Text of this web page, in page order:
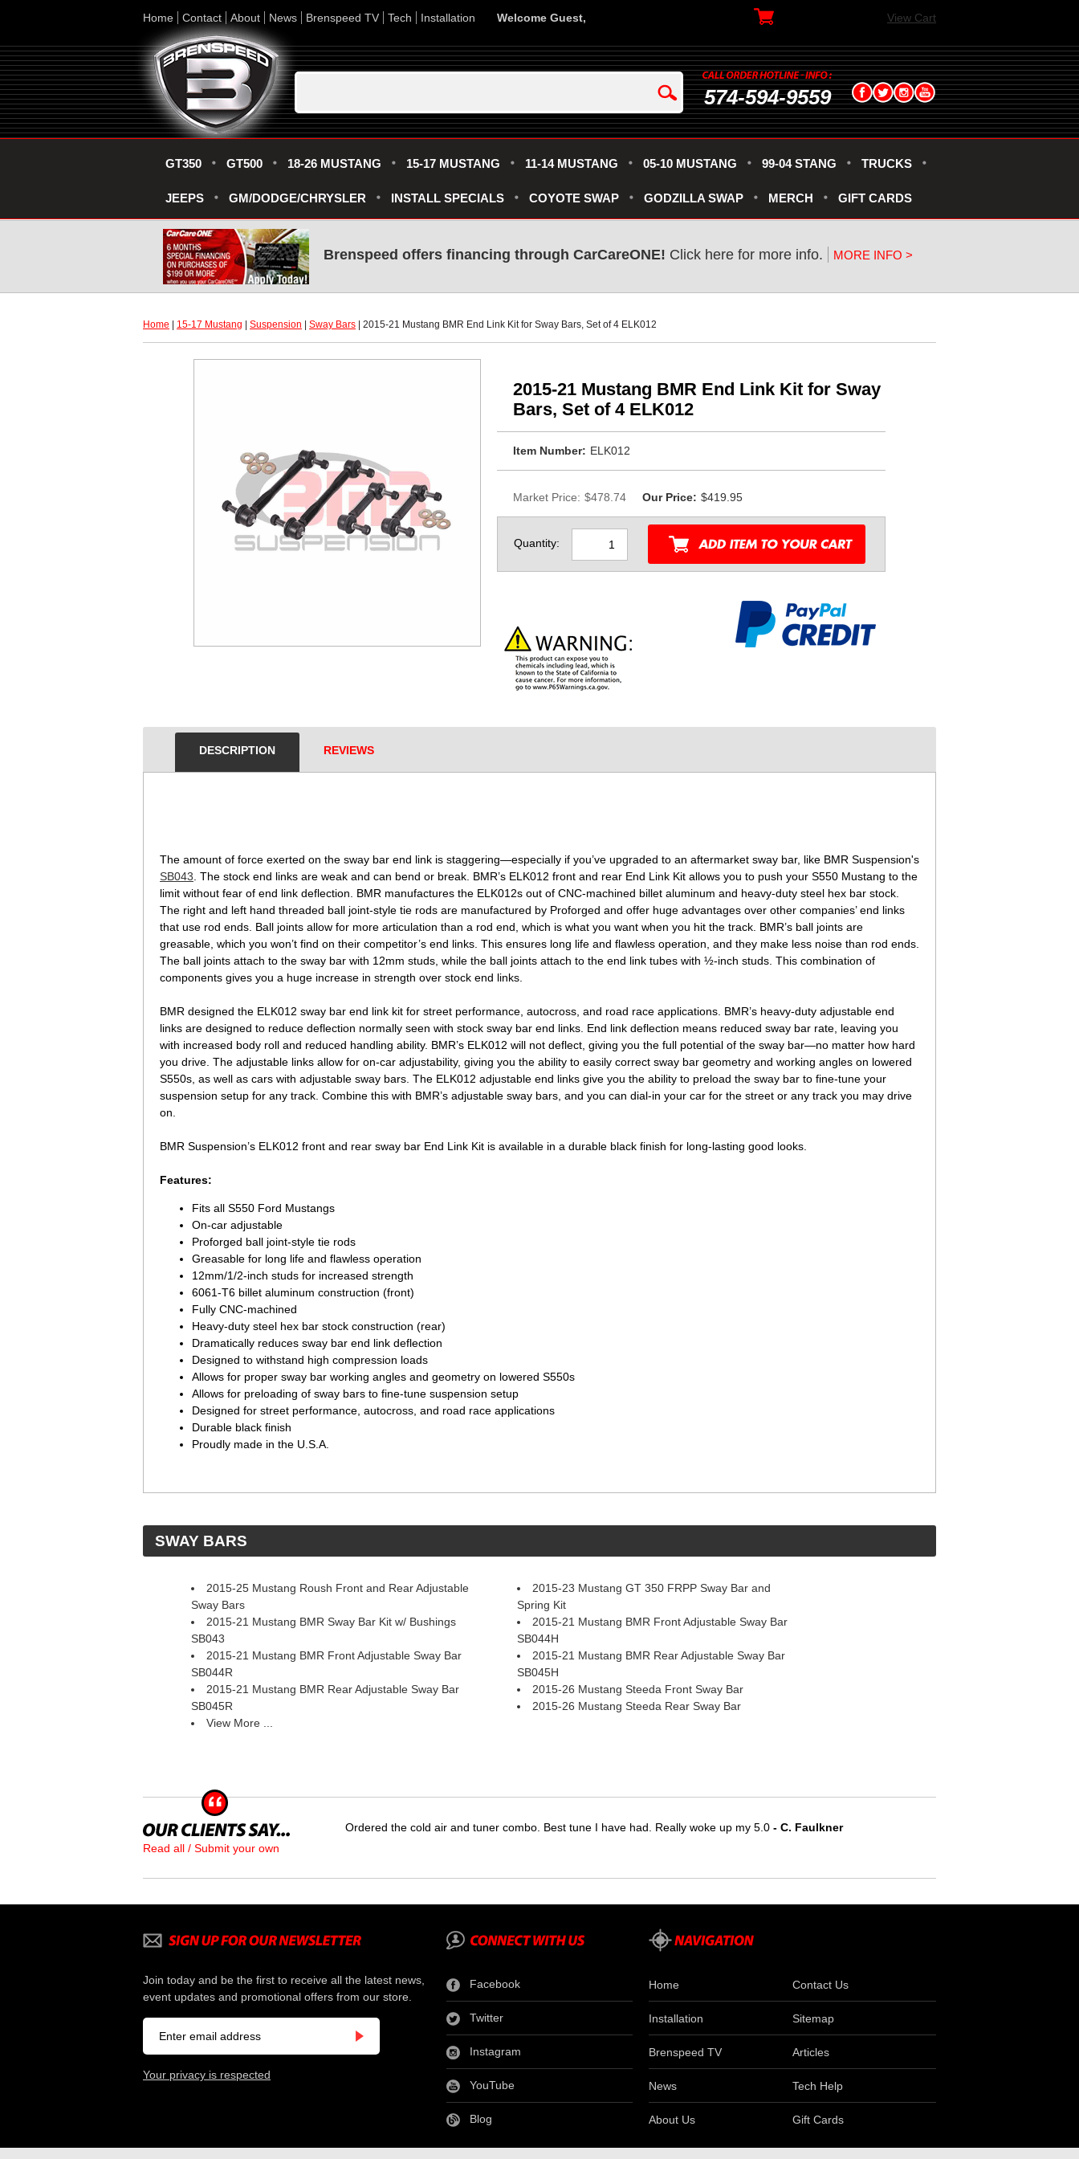
Home Contact About News Brenspeed TV Tech Installation Welcome Guest, View Cart
574-594-9559
GT350 GT500 18-26 MUSTANG 15-17 MUSTANG 11-14 MUSTANG 05-10 MUSTANG 99-04 STANG TRUCKS
JEEPS GM/DODGE/CHRYSLER INSTALL SPECIALS COYOTE SWAP GODZILLA SWAP MERCH GIFT CARDS
Brenspeed offers financing through CarCareONE! Click here for more info. MORE INFO >
Home 15-17 Mustang Suspension Sway Bars | 2015-21 Mustang BMR End Link Kit for Sway Bars, Set of 4 ELK012
2015-21 Mustang BMR End Link Kit for Sway
Bars, Set of 4 ELK012
Item Number: ELK012
Market Price: $478.74 Our Price: $419.95
Quantity:
DESCRIPTION REVIEWS
The amount of force exerted on the sway bar end link is staggering—especially if you’ve upgraded to an aftermarket sway bar, like BMR Suspension's
SB043 . The stock end links are weak and can bend or break. BMR’s ELK012 front and rear End Link Kit allows you to push your S550 Mustang to the
limit without fear of end link deflection. BMR manufactures the ELK012s out of CNC-machined billet aluminum and heavy-duty steel hex bar stock.
The right and left hand threaded ball joint-style tie rods are manufactured by Proforged and offer huge advantages over other companies’ end links
that use rod ends. Ball joints allow for more articulation than a rod end, which is what you want when you hit the track. BMR’s ball joints are
greasable, which you won’t find on their competitor’s end links. This ensures long life and flawless operation, and they make less noise than rod ends.
The ball joints attach to the sway bar with 12mm studs, while the ball joints attach to the end link tubes with ½-inch studs. This combination of
components gives you a huge increase in strength over stock end links.
BMR designed the ELK012 sway bar end link kit for street performance, autocross, and road race applications. BMR’s heavy-duty adjustable end
links are designed to reduce deflection normally seen with stock sway bar end links. End link deflection means reduced sway bar rate, leaving you
with increased body roll and reduced handling ability. BMR’s ELK012 will not deflect, giving you the full potential of the sway bar—no matter how hard
you drive. The adjustable links allow for on-car adjustability, giving you the ability to easily correct sway bar geometry and working angles on lowered
S550s, as well as cars with adjustable sway bars. The ELK012 adjustable end links give you the ability to preload the sway bar to fine-tune your
suspension setup for any track. Combine this with BMR’s adjustable sway bars, and you can dial-in your car for the street or any track you may drive
on.
BMR Suspension’s ELK012 front and rear sway bar End Link Kit is available in a durable black finish for long-lasting good looks.
Features:
Fits all S550 Ford Mustangs
On-car adjustable
Proforged ball joint-style tie rods
Greasable for long life and flawless operation
12mm/1/2-inch studs for increased strength
6061-T6 billet aluminum construction (front)
Fully CNC-machined
Heavy-duty steel hex bar stock construction (rear)
Dramatically reduces sway bar end link deflection
Designed to withstand high compression loads
Allows for proper sway bar working angles and geometry on lowered S550s
Allows for preloading of sway bars to fine-tune suspension setup
Designed for street performance, autocross, and road race applications
Durable black finish
Proudly made in the U.S.A.
SWAY BARS
2015-25 Mustang Roush Front and Rear Adjustable
Sway Bars
2015-23 Mustang GT 350 FRPP Sway Bar and
Spring Kit
2015-21 Mustang BMR Sway Bar Kit w/ Bushings
SB043
2015-21 Mustang BMR Front Adjustable Sway Bar
SB044H
2015-21 Mustang BMR Front Adjustable Sway Bar
SB044R
2015-21 Mustang BMR Rear Adjustable Sway Bar
SB045H
2015-21 Mustang BMR Rear Adjustable Sway Bar
SB045R
2015-26 Mustang Steeda Front Sway Bar
2015-26 Mustang Steeda Rear Sway Bar
View More ...
Read all / Submit your own
Ordered the cold air and tuner combo. Best tune I have had. Really woke up my 5.0 - C. Faulkner
Join today and be the first to receive all the latest news,
event updates and promotional offers from our store.
Your privacy is respected
Facebook
Twitter
Instagram
YouTube
Blog
Home Contact Us
Installation Sitemap
Brenspeed TV Articles
News Tech Help
About Us Gift Cards